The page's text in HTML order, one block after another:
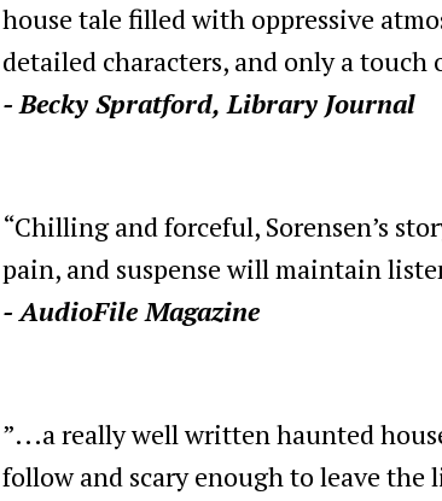
house tale filled with oppressive
detailed characters, and only a touch
- Becky Spratford, Library Journal
“Chilling and forceful, Sorensen’s
pain, and suspense will maintain
- AudioFile Magazine
”...a really well written haunted
follow and scary enough to leave